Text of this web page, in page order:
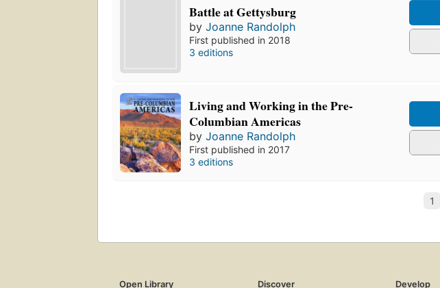
Battle at Gettysburg
byJoanne Randolph
First published in 2018
3 editions
Living and Working in the Pre-
Columbian Americas
byJoanne Randolph
First published in 2017
3 editions
Open Library Discover Develop